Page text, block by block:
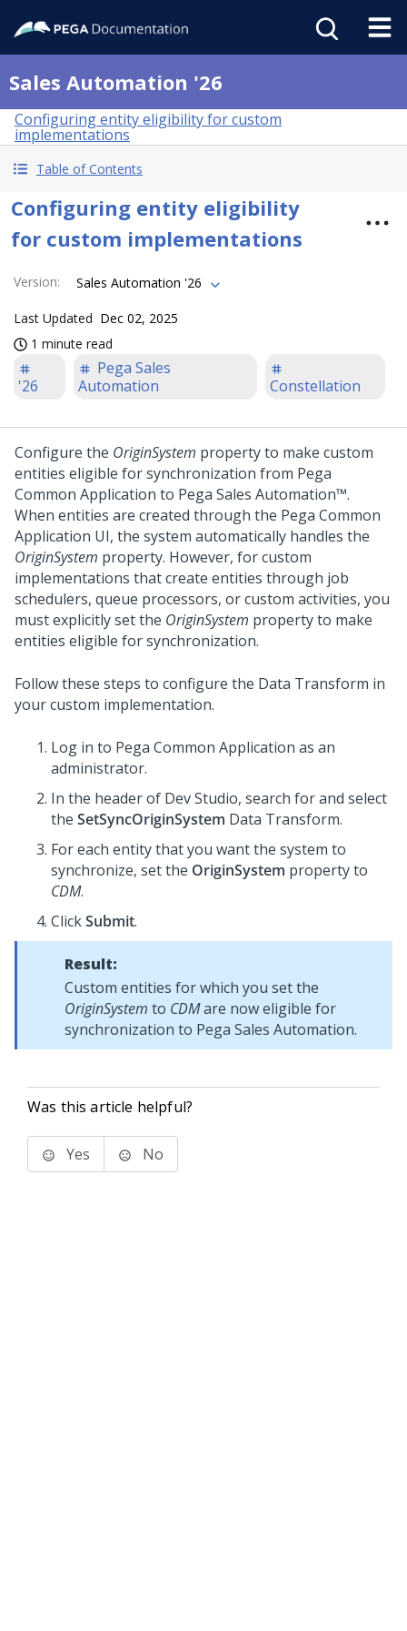
Sales Automation '26
Configuring entity eligibility for custom
implementations
Table of Contents
Configuring entity eligibility
for custom implementations
Version: Sales Automation '26
Last Updated Dec 02, 2025
1 minute read
'26
Pega Sales
Automation
Constellation
Configure the OriginSystem property to make custom
entities eligible for synchronization from Pega
Common Application to Pega Sales Automation™.
When entities are created through the Pega Common
Application UI, the system automatically handles the
OriginSystem property. However, for custom
implementations that create entities through job
schedulers, queue processors, or custom activities, you
must explicitly set the OriginSystem property to make
entities eligible for synchronization.
Follow these steps to configure the Data Transform in
your custom implementation.
Log in to Pega Common Application as an
administrator.
In the header of Dev Studio, search for and select
the SetSyncOriginSystem Data Transform.
For each entity that you want the system to
synchronize, set the OriginSystem property to
CDM.
ClickSubmit.
Result:
Custom entities for which you set the
OriginSystem to CDMare now eligible for
synchronization to Pega Sales Automation.
Was this article helpful?
Yes No